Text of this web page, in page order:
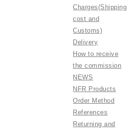
Charges(Shipping
cost and
Customs)
Delivery
How to receive
the commission
NEWS
NFR Products
Order Method
References
Returning and